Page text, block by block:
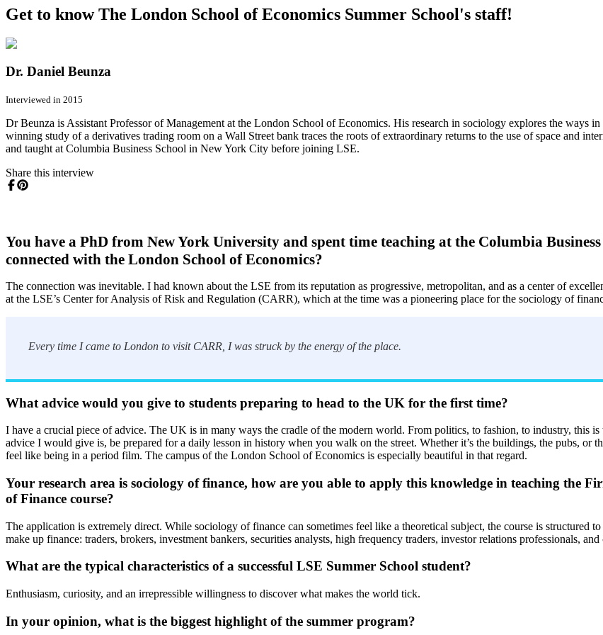
Get to know The London School of Economics Summer School's staff!
Dr. Daniel Beunza
Interviewed in 2015
Dr Beunza is Assistant Professor of Management at the London School of Economics. His research in sociology explores the ways
winning study of a derivatives trading room on a Wall Street bank traces the roots of extraordinary returns to the use of space and
and taught at Columbia Business School in New York City before joining LSE.
Share this interview
You have a PhD from New York University and spent time teaching at the Columbia
connected with the London School of Economics?
The connection was inevitable. I had known about the LSE from its reputation as progressive, metropolitan, and as a center of
at the LSE’s Center for Analysis of Risk and Regulation (CARR), which at the time was a pioneering place for the sociology of
Every time I came to London to visit CARR, I was struck by the energy of the place.
What advice would you give to students preparing to head to the UK for the first time?
I have a crucial piece of advice. The UK is in many ways the cradle of the modern world. From politics, to fashion, to industry, this
advice I would give is, be prepared for a daily lesson in history when you walk on the street. Whether it’s the buildings, the pubs, or
feel like being in a period film. The campus of the London School of Economics is especially beautiful in that regard.
Your research area is sociology of finance, how are you able to apply this knowledge in teaching the
of Finance course?
The application is extremely direct. While sociology of finance can sometimes feel like a theoretical subject, the course is structured
make up finance: traders, brokers, investment bankers, securities analysts, high frequency traders, investor relations professionals,
What are the typical characteristics of a successful LSE Summer School student?
Enthusiasm, curiosity, and an irrepressible willingness to discover what makes the world tick.
In your opinion, what is the biggest highlight of the summer program?